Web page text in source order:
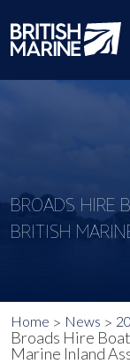
BROADS HIRE
BRITISH
Home News
Broads Hire
Marine Inland